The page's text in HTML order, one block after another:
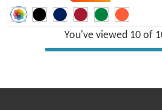
You've viewed 10 of